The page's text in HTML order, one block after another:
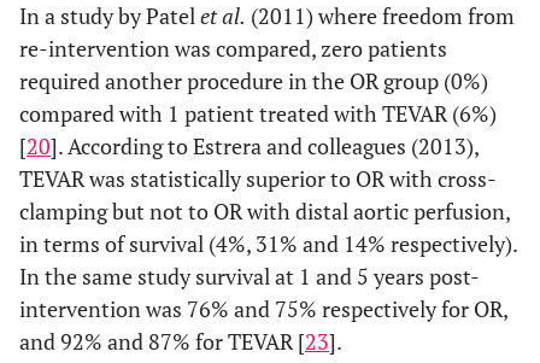
In a study by Patelet al. (2011) where freedom from
re-intervention was compared, zero patients
required another procedure in the OR group (0%)
compared with 1 patient treated with TEVAR (6%)
[20]. According to Estrera and colleagues (2013),
TEVAR was statistically superior to OR with cross-
clamping but not to OR with distal aortic perfusion,
in terms of survival (4%, 31% and 14% respectively).
In the same study survival at 1 and 5 years post-
intervention was 76% and 75% respectively for OR,
and 92% and 87% for TEVAR [23].